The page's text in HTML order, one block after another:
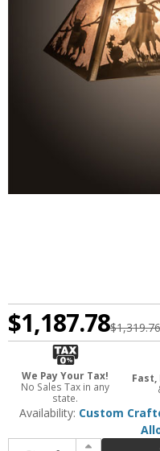
$1,187.78$1,319.76
We Pay Your Tax!
No Sales Tax in any
state.
Fast,
Availability: Custom
Increase Quantity of Meyda Custom 31362 Rustlers Rustic Antique Copper Island Lighting